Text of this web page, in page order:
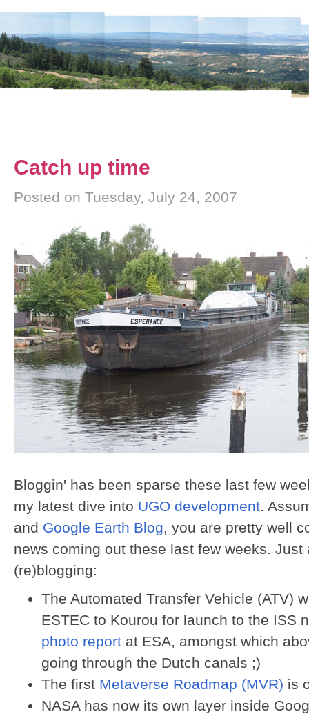
Catch up time
Posted on Tuesday, July 24, 2007
Bloggin' has been sparse these last few
my latest dive into UGO development.
and Google Earth Blog, you are pretty well
news coming out these last few weeks. Just
(re)blogging:
The Automated Transfer Vehicle (ATV)
ESTEC to Kourou for launch to the ISS
photo report at ESA, amongst which
going through the Dutch canals ;)
The first Metaverse Roadmap (MVR) is
NASA has now its own layer inside